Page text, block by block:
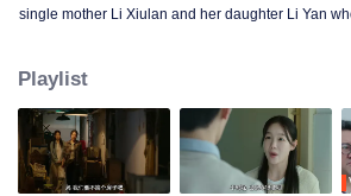
single mother Li Xiulan and her daughter Li Yan
Playlist